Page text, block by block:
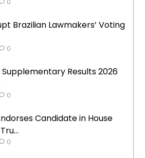
Brazilian Lawmakers’ Voting
0
Supplementary Results 2026
0
Candidate in House
0